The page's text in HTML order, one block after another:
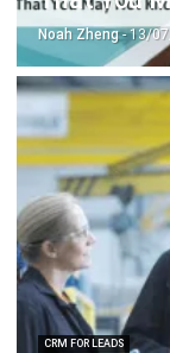
CRM FOR LEADS
6 Sales